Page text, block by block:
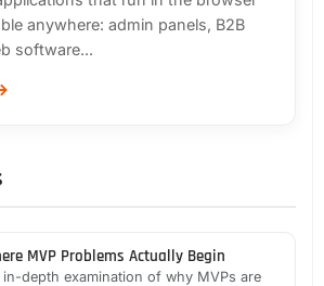
anywhere: admin panels, B2B
software...
MVP Problems Actually Begin
in-depth examination of why MVPs are